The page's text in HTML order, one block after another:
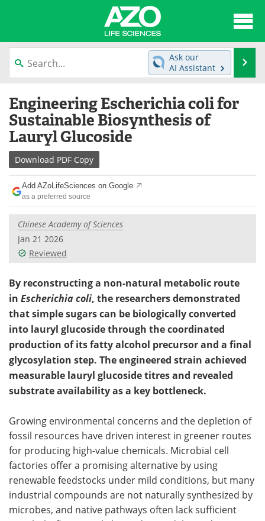
content
News
Lab Equipment Directory
Newsletters
eBooks
Products
Meet the Team
Search
Ask our
AI Assistant
Engineering Escherichia coli for
Sustainable Biosynthesis of
Lauryl Glucoside
Download PDF Copy
Add AZoLifeSciences on Google
as a preferred source
Chinese Academy of Sciences
Jan 21 2026
Reviewed
By reconstructing a non-natural metabolic route
in Escherichia coli, the researchers demonstrated
that simple sugars can be biologically converted
into lauryl glucoside through the coordinated
production of its fatty alcohol precursor and a final
glycosylation step. The engineered strain achieved
measurable lauryl glucoside titres and revealed
substrate availability as a key bottleneck.
Growing environmental concerns and the depletion of
fossil resources have driven interest in greener routes
for producing high-value chemicals. Microbial cell
factories offer a promising alternative by using
renewable feedstocks under mild conditions, but many
industrial compounds are not naturally synthesized by
microbes, and native pathways often lack sufficient